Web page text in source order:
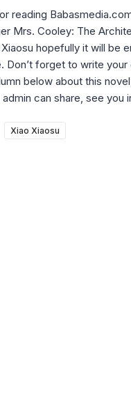
reading
Mrs. Cooley: The
hopefully it will be
Don’t forget to write your
below about this
admin can share, see you
Xiao Xiaosu